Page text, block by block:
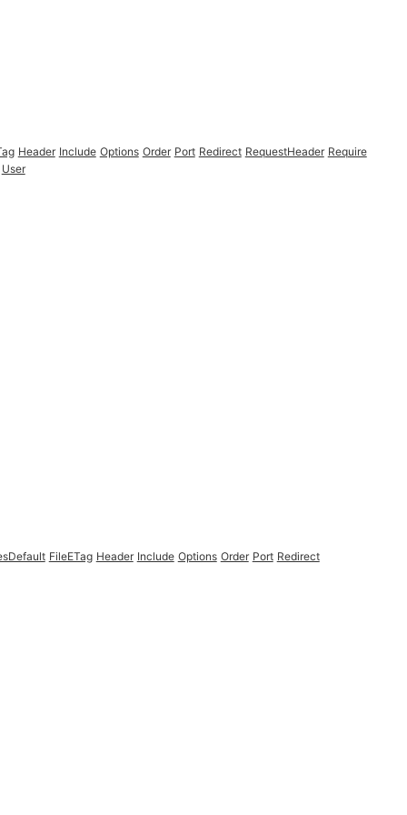
Header Include Options Order Port Redirect RequestHeader Require
User
FileETag Header Include Options Order Port Redirect